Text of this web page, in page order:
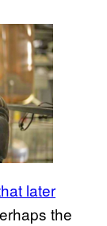
later
the